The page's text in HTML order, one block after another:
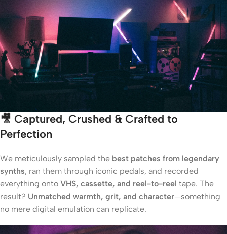
🎥 Captured, Crushed & Crafted to
Perfection
We meticulously sampled the best patches from legendary
synths, ran them through iconic pedals, and recorded
everything onto VHS, cassette, and reel-to-reel tape. The
result? Unmatched warmth, grit, and character—something
no mere digital emulation can replicate.